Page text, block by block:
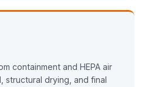
containment and HEPA air
structural drying, and final